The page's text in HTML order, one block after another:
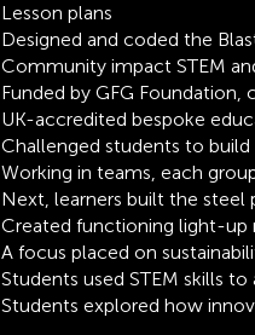
Lesson plans
Designed and coded the
Community impact STEM
Funded by GFG Foundation,
UK-accredited bespoke
Challenged students to
Working in teams, each
Next, learners built the
Created functioning light-up
A focus placed on
Students used STEM skills
Students explored how